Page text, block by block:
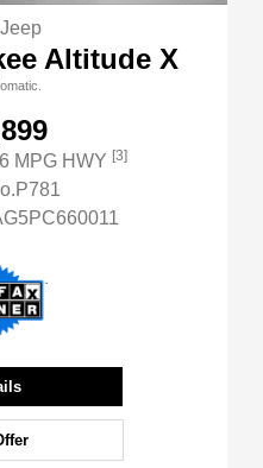
Altitude X
MPG HWY [3]